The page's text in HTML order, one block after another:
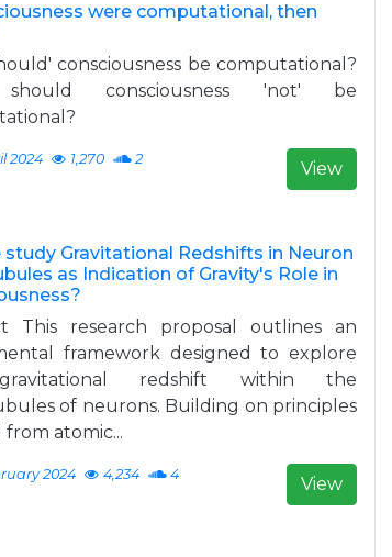
were computational, then
consciousness be computational?
consciousness 'not' be
2024 1,270 2 View
study Gravitational Redshifts in Neuron
as Indication of Gravity's Role in
This research proposal outlines an
framework designed to explore
redshift within the
of neurons. Building on principles
atomic...
2024 4,234 4 View